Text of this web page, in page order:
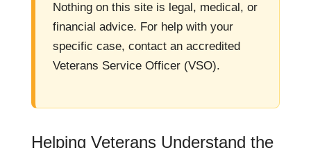
Nothing on this site is legal, medical, or
financial advice. For help with your
specific case, contact an accredited
Veterans Service Officer (VSO).
Helping Veterans Understand the